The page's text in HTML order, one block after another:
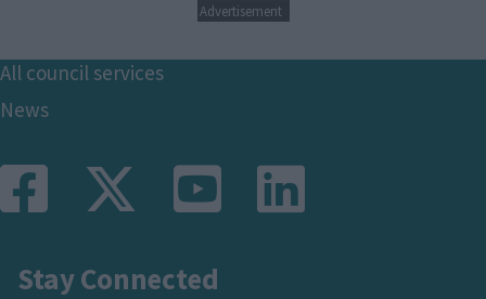
Advertisement
Footer
All council services
News
Stay Connected